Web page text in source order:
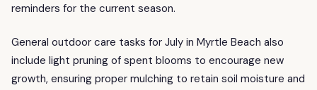
reminders for the current season.
General outdoor care tasks for July in Myrtle Beach also
include light pruning of spent blooms to encourage new
growth, ensuring proper mulching to retain soil moisture and